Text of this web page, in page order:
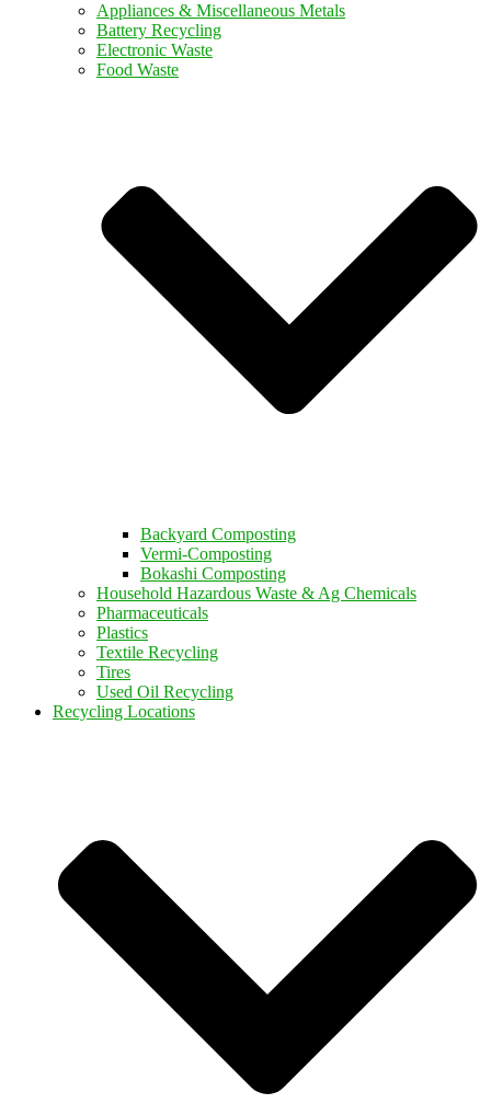
Appliances & Miscellaneous Metals
Battery Recycling
Electronic Waste
Food Waste
Backyard Composting
Vermi-Composting
Bokashi Composting
Household Hazardous Waste & Ag Chemicals
Pharmaceuticals
Plastics
Textile Recycling
Tires
Used Oil Recycling
Recycling Locations